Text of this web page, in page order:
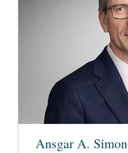
Ansgar A. Simon